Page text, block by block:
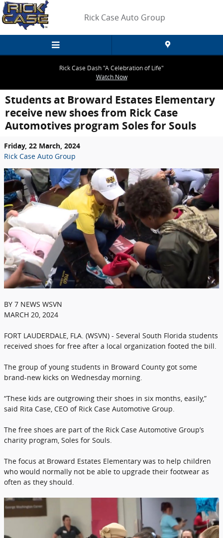
Skip to main content
Rick Case Auto Group
Rick Case Dash "A Celebration of Life"
Watch Now
Students at Broward Estates Elementary
receive new shoes from Rick Case
Automotives program Soles for Souls
Friday, 22 March, 2024
Rick Case Auto Group
BY 7 NEWS WSVN
MARCH 20, 2024
FORT LAUDERDALE, FLA. (WSVN) - Several South Florida students
received shoes for free after a local organization footed the bill.
The group of young students in Broward County got some
brand-new kicks on Wednesday morning.
“These kids are outgrowing their shoes in six months, easily,”
said Rita Case, CEO of Rick Case Automotive Group.
The free shoes are part of the Rick Case Automotive Group’s
charity program, Soles for Souls.
The focus at Broward Estates Elementary was to help children
who would normally not be able to upgrade their footwear as
often as they should.